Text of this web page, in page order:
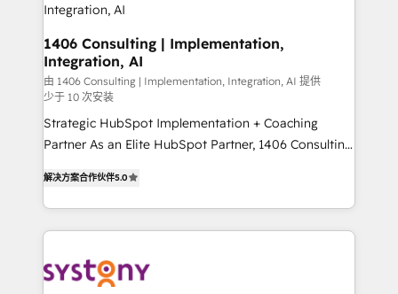
の統合・浸透・変革管理を実行します。 ▸ CMS戦略設
計・導線設計・テンプレート設計をContent Hubで一体
提供。 ▸ 既存CRM・MAからの移行支援：Salesforce・
Marketo・Pardot等からの移行、カスタム設計、履歴
データ移行と活用設計まで。 ▸ AEO対応：ChatGPT・
Perplexity等のAI検索からの流入・引用を前提にコンテ
か？ ✓ HubSpot Eliteパートナー認定 ✓ HubSpotアワ
ード受賞・HUGリーダー ✓ ISO27001:2022 /
状整理の壁打ちなど、構想段階からお気軽にお問い合わ
せください。
the needs of the customer. We are part of Impresoft
Group, a group of specialized and complementary
companies that divide their offer into 4
Competence Centers: Smart Manufacturing,
Customer First, Enabling Technologies & Security.
The synergies generated by these integrations,
together with the combination of talents, skills,
to accompany companies on their digital
transformation journey.
1406 Consulting | Implementation,
Integration, AI
由 1406 Consulting | Implementation, Integration, AI 提供
少于 10 次安装
Strategic HubSpot Implementation + Coaching
Partner As an Elite HubSpot Partner, 1406 Consulting
they sell, market, and serve. We don't just build your
HubSpot—we teach your team to own it, then stay
to help you keep winning. What We Do ⚙️ CRM
Data & Content 📈 Sales & Marketing Alignment +
解决方案合作伙伴5.0